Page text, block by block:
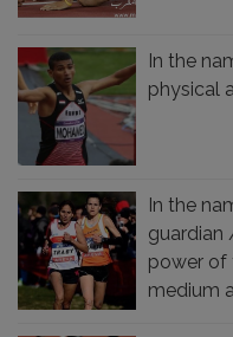
In the
physical
In the
guardian
power of
medium